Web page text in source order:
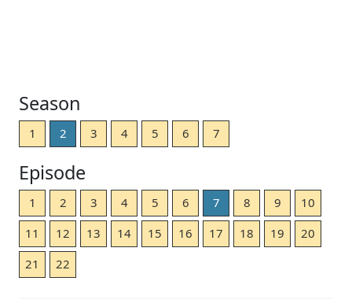
Season
1 2 3 4 5 6 7
Episode
1 2 3 4 5 6 7 8 9
10
11
12 13 14 15 16 17 18 19
20
21
22